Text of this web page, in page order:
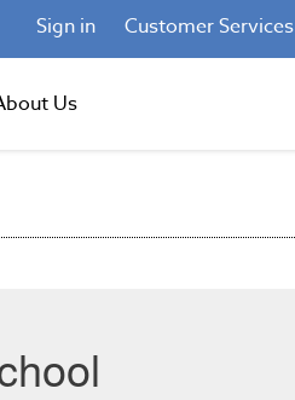
Sign in Customer Services
Us